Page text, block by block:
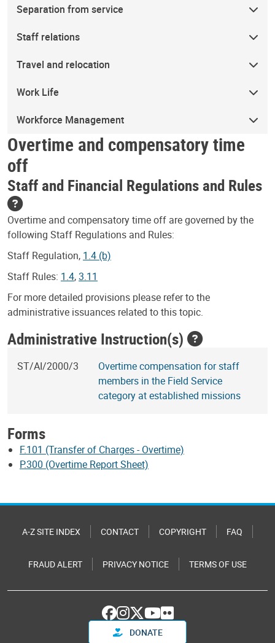
Separation from service
Staff relations
Travel and relocation
Work Life
Workforce Management
Overtime and compensatory time
off
Staff and Financial Regulations and Rules
Overtime and compensatory time off are governed by the
following Staff Regulations and Rules:
Staff Regulation, 1.4 (b)
Staff Rules: 1.4,3.11
For more detailed provisions please refer to the
administrative issuances related to this topic.
Administrative Instruction(s)
ST/AI/2000/3
Overtime compensation for staff
members in the Field Service
category at established missions
Forms
F.101 (Transfer of Charges - Overtime)
P.300 (Overtime Report Sheet)
A-Z SITE INDEX CONTACT COPYRIGHT FAQ
FRAUD ALERT PRIVACY NOTICE TERMS OF USE
DONATE